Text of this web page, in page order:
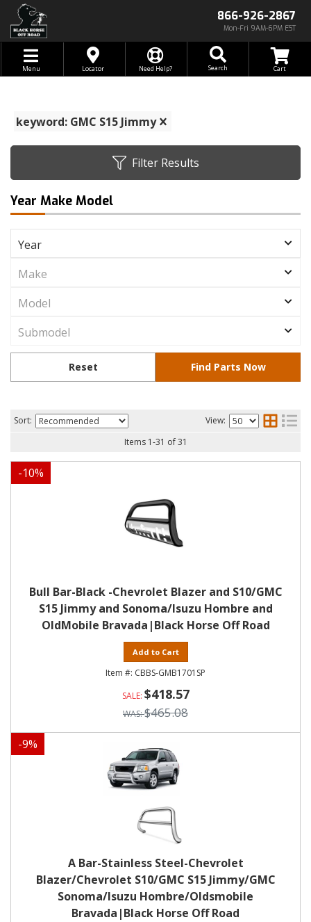
866-926-2867
Mon-Fri 9AM-6PM EST
Toggle navigation
Menu Locator Need Help? Search
keyword: GMC S15 Jimmy
Filter Results
Year Make Model
Sort:
View:
Items 1-31 of 31
-10%
Bull Bar-Black -Chevrolet Blazer and S10/GMC
S15 Jimmy and Sonoma/Isuzu Hombre and
OldMobile Bravada|Black Horse Off Road
Add to Cart
CBBS-GMB1701SP
$418.57
$465.08
-9%
A Bar-Stainless Steel-Chevrolet
Blazer/Chevrolet S10/GMC S15 Jimmy/GMC
Sonoma/Isuzu Hombre/Oldsmobile
Bravada|Black Horse Off Road